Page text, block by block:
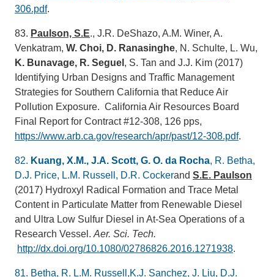
306.pdf.
83. Paulson, S.E., J.R. DeShazo, A.M. Winer, A.
Venkatram, W. Choi, D. Ranasinghe, N. Schulte, L. Wu,
K. Bunavage, R. Seguel , S. Tan and J.J. Kim (2017)
Identifying Urban Designs and Traffic Management
Strategies for Southern California that Reduce Air
Pollution Exposure. California Air Resources Board
Final Report for Contract #12-308, 126 pps,
https://www.arb.ca.gov/research/apr/past/12-308.pdf.
82. Kuang, X.M., J.A. Scott, G. O. da Rocha, R. Betha,
D.J. Price, L.M. Russell, D.R. Cockerand S.E. Paulson
(2017) Hydroxyl Radical Formation and Trace Metal
Content in Particulate Matter from Renewable Diesel
and Ultra Low Sulfur Diesel in At-Sea Operations of a
Research Vessel. Aer. Sci. Tech.
http://dx.doi.org/10.1080/02786826.2016.1271938.
81. Betha, R. L.M. Russell,K.J. Sanchez, J. Liu, D.J.